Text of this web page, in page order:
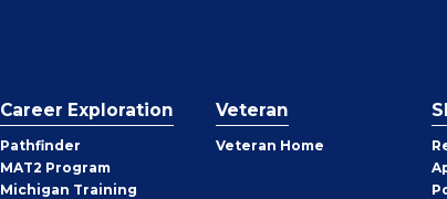
Career Exploration
Pathfinder
MAT2 Program
Michigan Training
Veteran
Veteran Home